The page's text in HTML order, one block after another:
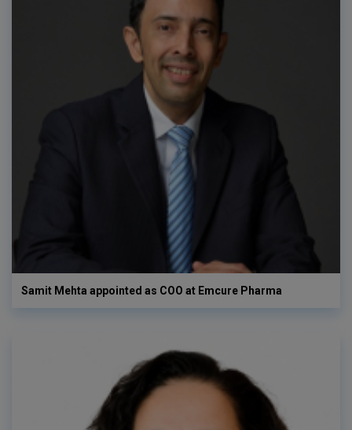
Samit Mehta appointed as COO at Emcure Pharma